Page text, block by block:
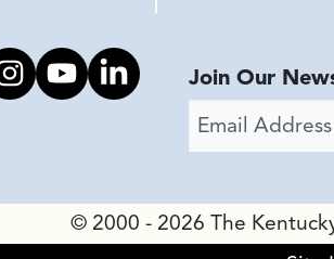
twitter
to instagram
Link to youtube
Link to linkedin
Join Our
Email Address
© 2000 - 2026 The